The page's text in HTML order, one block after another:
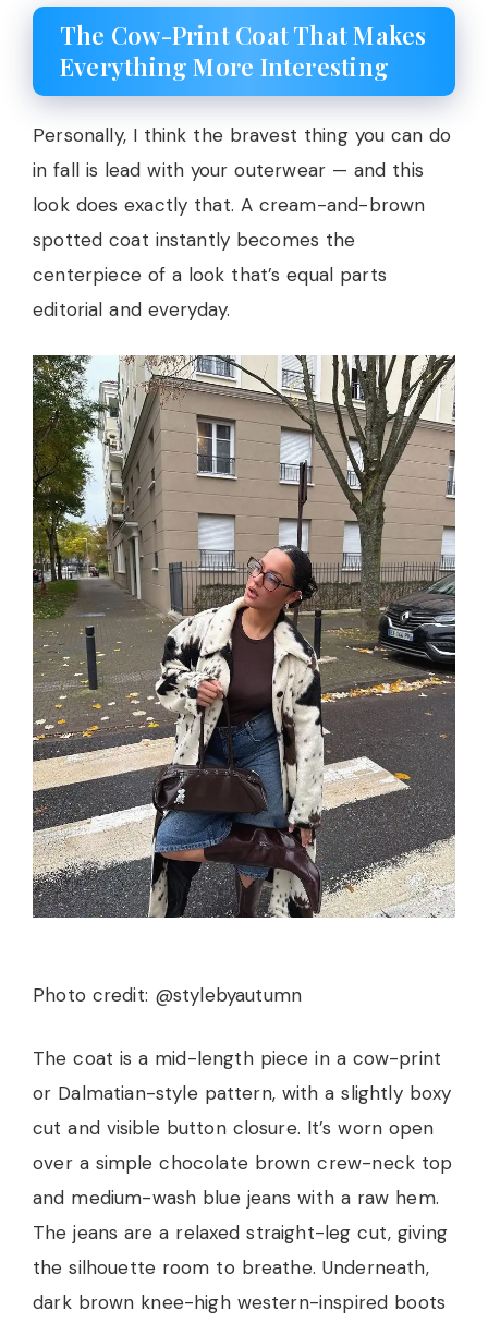
The Cow-Print Coat That Makes
Everything More Interesting
Personally, I think the bravest thing you can do
in fall is lead with your outerwear — and this
look does exactly that. A cream-and-brown
spotted coat instantly becomes the
centerpiece of a look that’s equal parts
editorial and everyday.
Photo credit: @stylebyautumn
The coat is a mid-length piece in a cow-print
or Dalmatian-style pattern, with a slightly boxy
cut and visible button closure. It’s worn open
over a simple chocolate brown crew-neck top
and medium-wash blue jeans with a raw hem.
The jeans are a relaxed straight-leg cut, giving
the silhouette room to breathe. Underneath,
dark brown knee-high western-inspired boots